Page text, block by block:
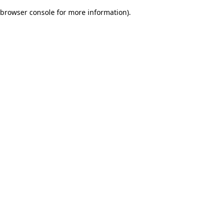
browser console for more information).